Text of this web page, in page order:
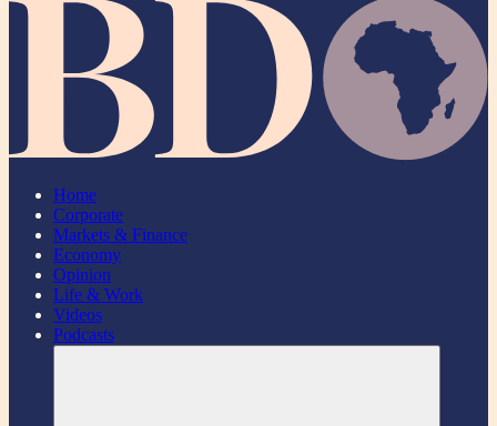
Home
Corporate
Markets & Finance
Economy
Opinion
Life & Work
Videos
Podcasts